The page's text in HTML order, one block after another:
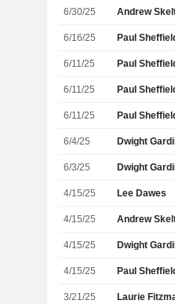
6/30/25 Andrew
6/16/25 Paul
6/11/25 Paul
6/11/25 Paul
6/11/25 Paul
6/4/25 Dwight
6/3/25 Dwight
4/15/25 Lee Dawes
4/15/25 Andrew
4/15/25 Dwight
4/15/25 Paul
3/21/25 Laurie